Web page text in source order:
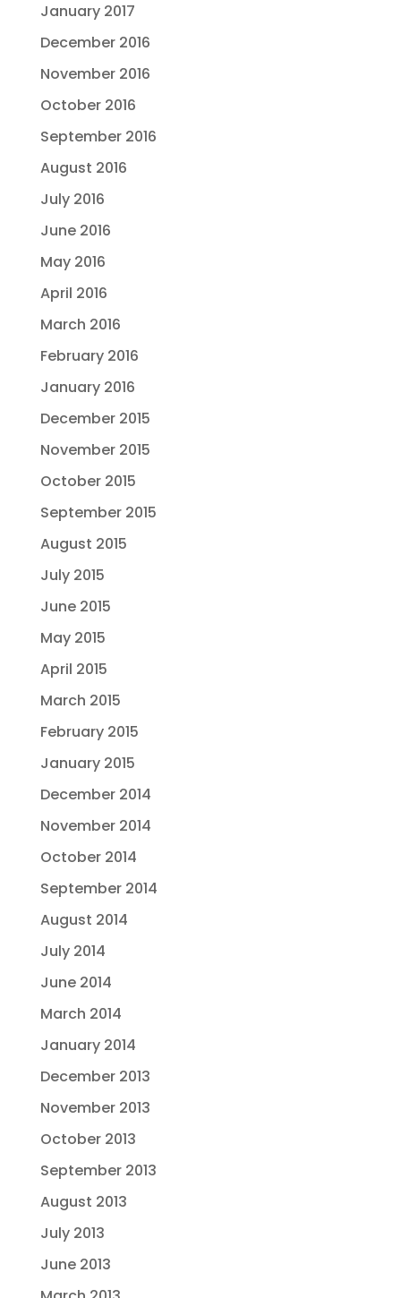
January 2017
December 2016
November 2016
October 2016
September 2016
August 2016
July 2016
June 2016
May 2016
April 2016
March 2016
February 2016
January 2016
December 2015
November 2015
October 2015
September 2015
August 2015
July 2015
June 2015
May 2015
April 2015
March 2015
February 2015
January 2015
December 2014
November 2014
October 2014
September 2014
August 2014
July 2014
June 2014
March 2014
January 2014
December 2013
November 2013
October 2013
September 2013
August 2013
July 2013
June 2013